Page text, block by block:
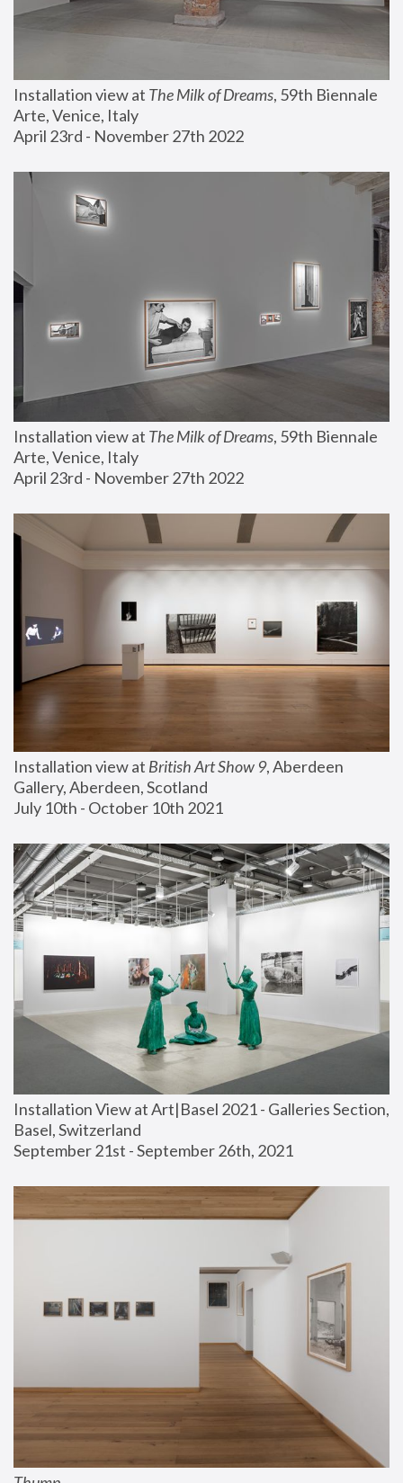
Installation view at The Milk of Dreams, 59th Biennale
Arte, Venice, Italy
April 23rd - November 27th 2022
Installation view at The Milk of Dreams, 59th Biennale
Arte, Venice, Italy
April 23rd - November 27th 2022
Installation view at British Art Show 9, Aberdeen
Gallery, Aberdeen, Scotland
July 10th - October 10th 2021
Installation View at Art|Basel 2021 - Galleries Section,
Basel, Switzerland
September 21st - September 26th, 2021